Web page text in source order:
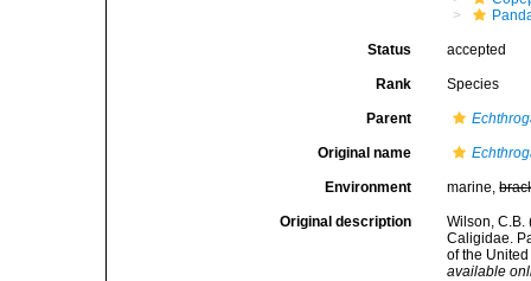
Status accepted
Rank Species
Parent
Original name
Environment marine,
Original description
Wilson, C.B.
Caligidae.
of the
available